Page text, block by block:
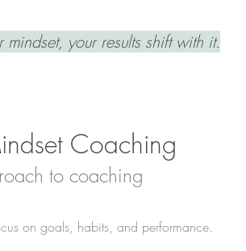
your results shift with it.
Coaching
to coaching
on goals, habits, and performance.